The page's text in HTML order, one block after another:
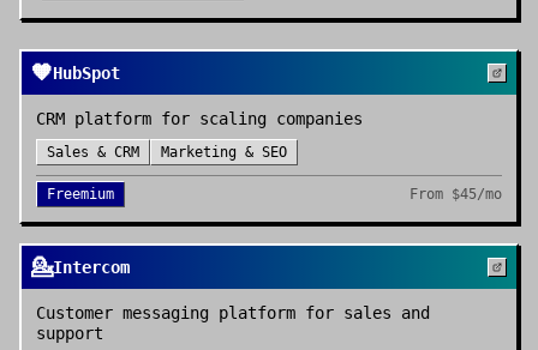
🧡HubSpot
CRM platform for scaling companies
Sales & CRM Marketing & SEO
Freemium From $45/mo
💁Intercom
Customer messaging platform for sales and
support